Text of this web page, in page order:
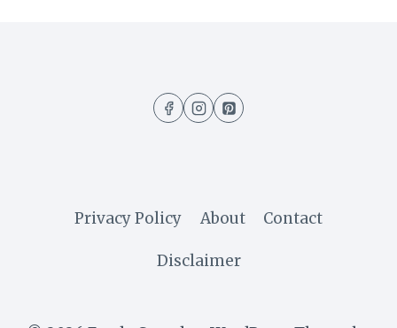
MINUTES
Privacy Policy About Contact
Disclaimer